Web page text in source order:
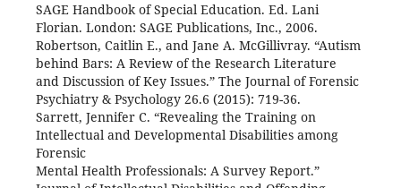
SAGE Handbook of Special Education. Ed. Lani
Florian. London: SAGE Publications, Inc., 2006.
Robertson, Caitlin E., and Jane A. McGillivray. “Autism
behind Bars: A Review of the Research Literature
and Discussion of Key Issues.” The Journal of Forensic
Psychiatry & Psychology 26.6 (2015): 719-36.
Sarrett, Jennifer C. “Revealing the Training on
Intellectual and Developmental Disabilities among
Forensic
Mental Health Professionals: A Survey Report.”